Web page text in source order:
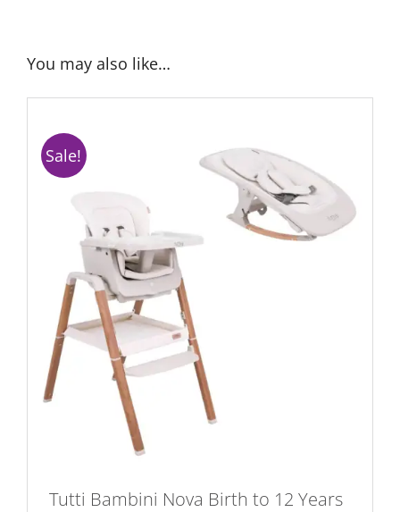
You may also like…
Sale!
Tutti Bambini Nova Birth to 12 Years